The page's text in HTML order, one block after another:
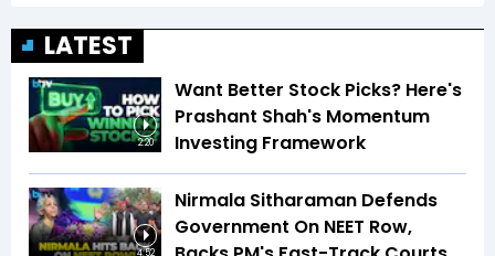
LATEST
2:20
Want Better Stock Picks? Here's
Prashant Shah's Momentum
Investing Framework
4:52
Nirmala Sitharaman Defends
Government On NEET Row,